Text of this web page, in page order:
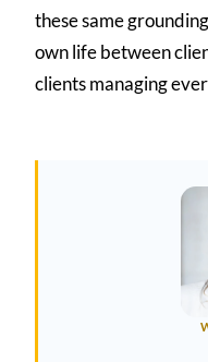
these same
own life between
clients managing